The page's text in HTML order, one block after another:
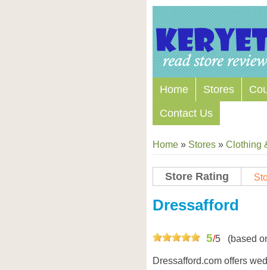
Home Stores
Contact Us
Home » Stores » Clothing
Store Rating
Dressafford
5/5 (based
Dressafford.com offers